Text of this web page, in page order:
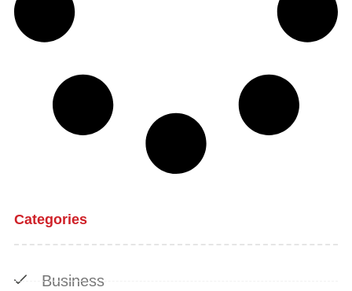
Categories
Business